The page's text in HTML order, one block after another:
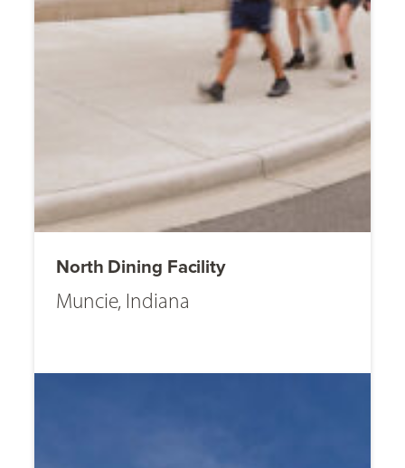
North Dining Facility
Muncie, Indiana